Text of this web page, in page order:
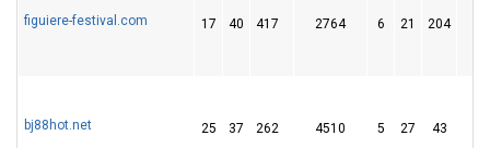
figuiere-festival.com 17 40 417 2764 6 21 204
bj88hot.net 25 37 262 4510 5 27 43